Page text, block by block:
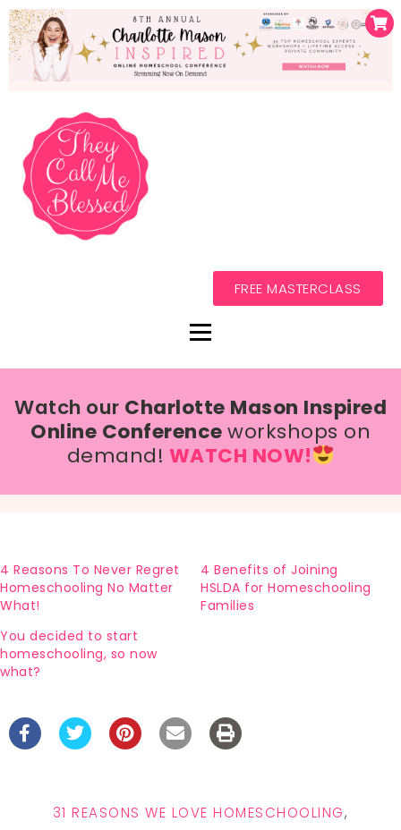
FREE MASTERCLASS
Watch our Charlotte Mason Inspired
Online Conferenceworkshops on
demand! WATCH NOW!
4 Reasons To Never Regret
Homeschooling No Matter
What!
4 Benefits of Joining
HSLDA for Homeschooling
Families
You decided to start
homeschooling, so now
what?
31 REASONS WE LOVE HOMESCHOOLING,